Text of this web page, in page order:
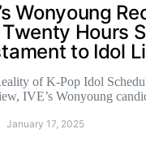
Wonyoung
Twenty Hours
to Idol
of K-Pop Idol
IVE’s Wonyoung
January 17, 2025